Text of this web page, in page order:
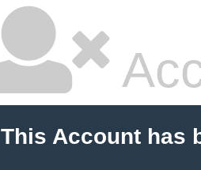
This Account has